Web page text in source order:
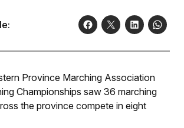
Province Marching Association
Championships saw 36 marching
the province compete in eight